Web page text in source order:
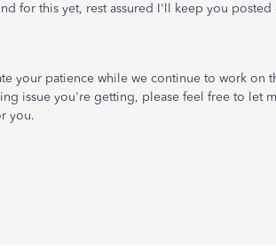
for this yet, rest assured I'll keep you posted
your patience while we continue to work on
issue you're getting, please feel free to let
you.